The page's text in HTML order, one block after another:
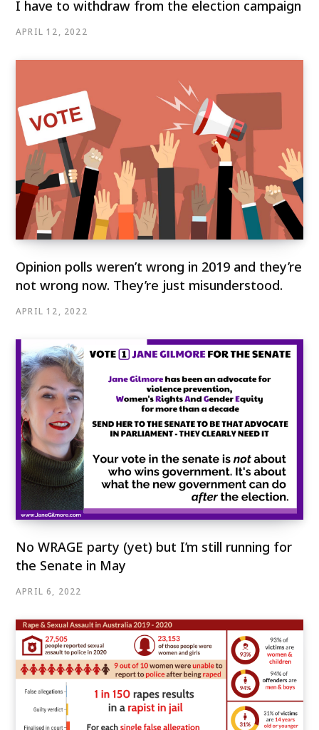
I have to withdraw from the election campaign
APRIL 12, 2022
Opinion polls weren’t wrong in 2019 and they’re
not wrong now. They’re just misunderstood.
APRIL 12, 2022
No WRAGE party (yet) but I’m still running for
the Senate in May
APRIL 6, 2022